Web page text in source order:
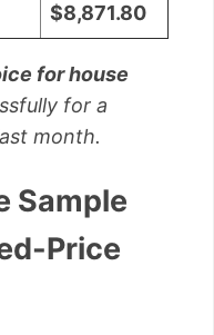
$8,871.80
for house
for a
month.
Sample
Price